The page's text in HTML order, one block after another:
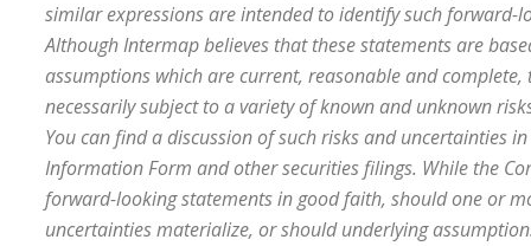
similar expressions are intended to identify such forward-
Although Intermap believes that these statements are
assumptions which are current, reasonable and complete,
necessarily subject to a variety of known and unknown
You can find a discussion of such risks and uncertainties
Information Form and other securities filings. While the
forward-looking statements in good faith, should one or
uncertainties materialize, or should underlying